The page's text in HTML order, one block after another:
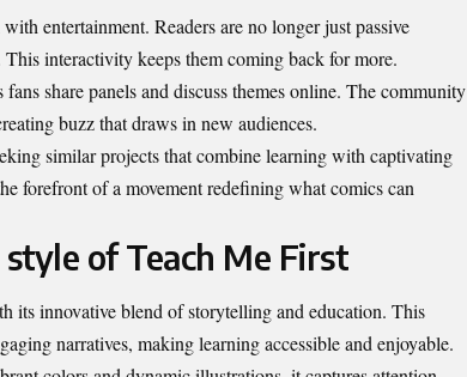
entertainment. Readers are no longer just passive
interactivity keeps them coming back for more.
share panels and discuss themes online. The community
buzz that draws in new audiences.
similar projects that combine learning with captivating
forefront of a movement redefining what comics can
of Teach Me First
its innovative blend of storytelling and education. This
narratives, making learning accessible and enjoyable.